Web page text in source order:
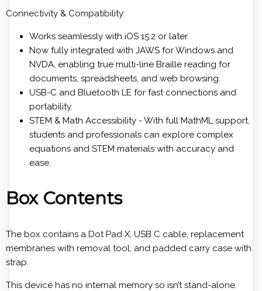
Connectivity & Compatibility:
Works seamlessly with iOS 15.2 or later.
Now fully integrated with JAWS for Windows and
NVDA, enabling true multi-line Braille reading for
documents, spreadsheets, and web browsing.
USB-C and Bluetooth LE for fast connections and
portability.
STEM & Math Accessibility - With full MathML support,
students and professionals can explore complex
equations and STEM materials with accuracy and
ease.
Box Contents
The box contains a Dot Pad X, USB C cable, replacement
membranes with removal tool, and padded carry case with
strap.
This device has no internal memory so isn’t stand-alone.